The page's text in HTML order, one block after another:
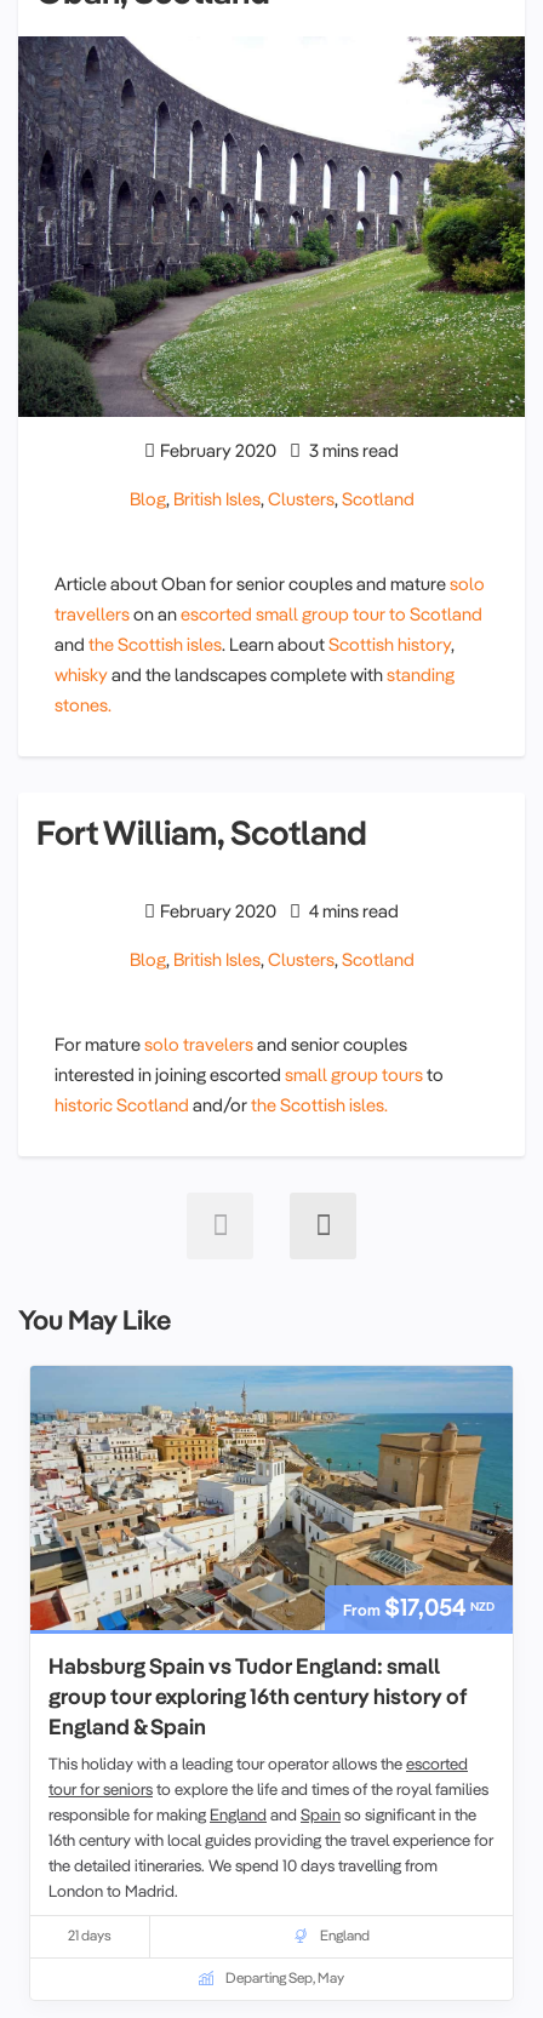
February 2020 3 mins read
Blog, British Isles,Clusters,Scotland
Article about Oban for senior couples and maturesolo
travellerson anescorted small group tourto Scotland
and the Scottish isles. Learn aboutScottish history,
whiskyand the landscapes complete withstanding
stones.
Fort William, Scotland
February 2020 4 mins read
Blog, British Isles,Clusters,Scotland
For maturesolo travelersand senior couples
interested in joining escorted small group toursto
historic Scotland and/orthe Scottish isles.
You May Like
From $17,054 NZD
Habsburg Spain vs Tudor England: small
group tour exploring 16th century history of
England & Spain
This holiday with a leading tour operator allows theescorted
tour for seniorsto explore the life and times of the royal families
responsible for making England and Spainso significant in the
16th century with local guides providing the travel experience for
the detailed itineraries. We spend 10 days travelling from
Londonto Madrid.
21 days England
Departing Sep, May